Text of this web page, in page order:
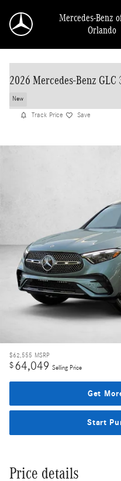
Mercedes-Benz
Orlando
2026 Mercedes-Benz GLC
New
Track Price Save
$62,555 MSRP
$64,049 Selling Price
Get
Start
Price details